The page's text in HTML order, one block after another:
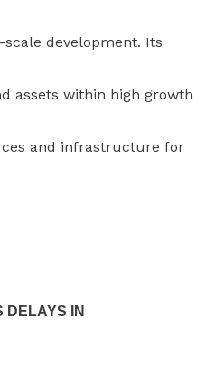
development. Its
assets within high growth
and infrastructure for
DELAYS IN